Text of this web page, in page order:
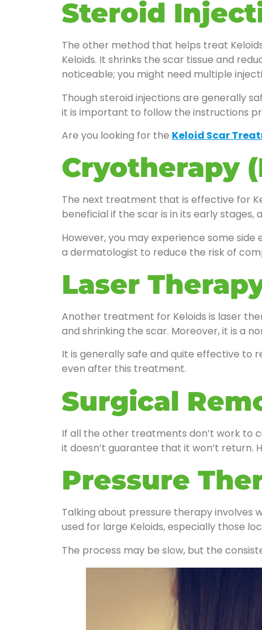
Steroid
The other method that helps treat
Keloids. It shrinks the scar tissue and
noticeable; you might need multiple
Though steroid injections are generally
it is important to follow the instructions
Are you looking for the Keloid Scar
Cryotherapy
The next treatment that is effective for
beneficial if the scar is in its early
However, you may experience some
a dermatologist to reduce the risk of
Laser
Another treatment for Keloids is laser
and shrinking the scar. Moreover, it is a
It is generally safe and quite effective to
even after this treatment.
Surgical
If all the other treatments don’t work to
it doesn’t guarantee that it won’t return.
Pressure
Talking about pressure therapy involves
used for large Keloids, especially those
The process may be slow, but the